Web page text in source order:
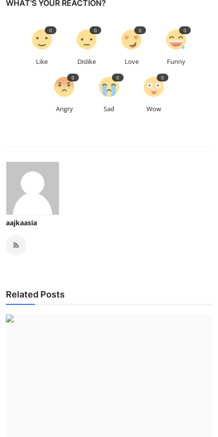
WHAT'S YOUR REACTION?
Like
0
Dislike
0
Love
0
Funny
0
Angry
0
Sad
0
Wow
0
aajkaasia
Related Posts